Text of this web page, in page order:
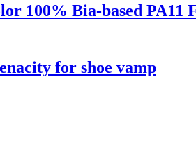
100% Bia-based
for shoe vamp